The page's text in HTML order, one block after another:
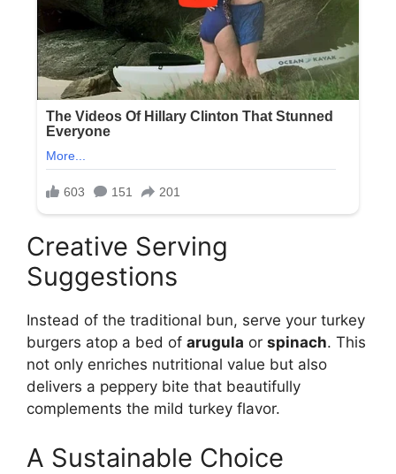
Creative Serving
Suggestions
Instead of the traditional bun, serve your turkey
burgers atop a bed of arugula or spinach. This
not only enriches nutritional value but also
delivers a peppery bite that beautifully
complements the mild turkey flavor.
A Sustainable Choice